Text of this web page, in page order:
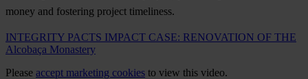
money and fostering project timeliness.
INTEGRITY PACTS IMPACT CASE: RENOVATION OF THE
Alcobaça Monastery
Please accept marketing cookies to view this video.